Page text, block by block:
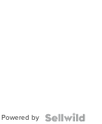
Powered by